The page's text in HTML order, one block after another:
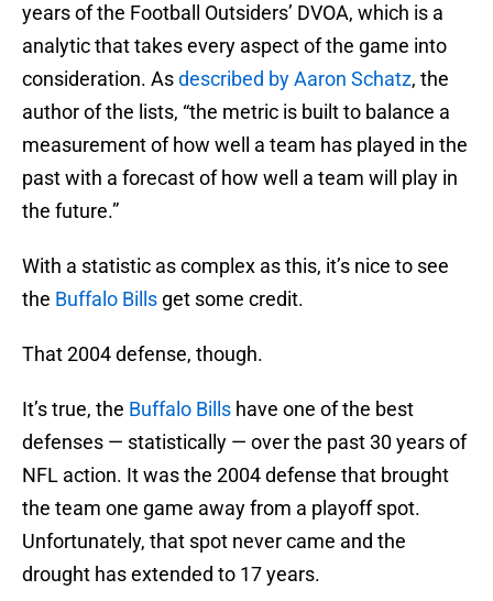
years of the Football Outsiders’ DVOA, which is a
analytic that takes every aspect of the game into
consideration. Asdescribed by Aaron Schatz, the
author of the lists, “the metric is built to balance a
measurement of how well a team has played in the
past with a forecast of how well a team will play in
the future.”
With a statistic as complex as this, it’s nice to see
the Buffalo Bills get some credit.
That 2004 defense, though.
It’s true, the Buffalo Bills have one of the best
defenses — statistically — over the past 30 years of
NFL action. It was the 2004 defense that brought
the team one game away from a playoff spot.
Unfortunately, that spot never came and the
drought has extended to 17 years.